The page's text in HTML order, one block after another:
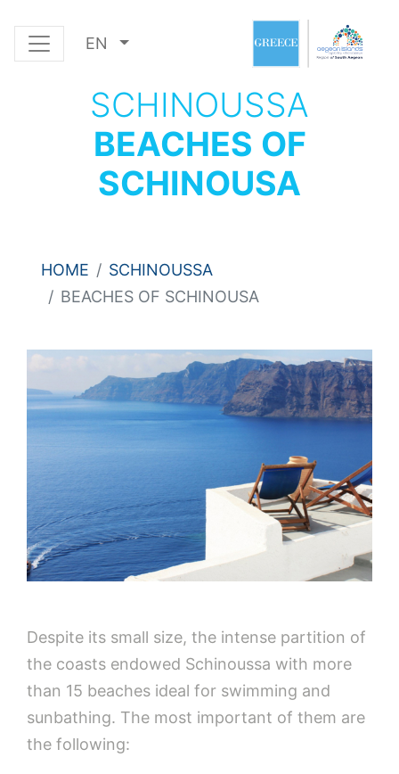
EN
SCHINOUSSA
BEACHES OF
SCHINOUSA
HOME
SCHINOUSSA
BEACHES OF SCHINOUSA
Despite its small size, the intense partition of
the coasts endowed Schinoussa with more
than 15 beaches ideal for swimming and
sunbathing. The most important of them are
the following: